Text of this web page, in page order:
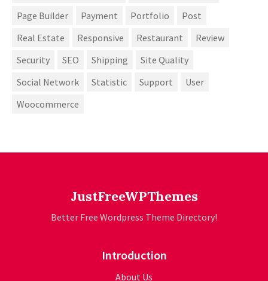
Page Builder
Payment Portfolio
Post
Real Estate
Responsive Restaurant
Review
Security
SEO Shipping
Site Quality
Social Network
Statistic Support
User
Woocommerce
JustFreeWPThemes
Better Free Wordpress Theme Directory!
Introduction
About Us